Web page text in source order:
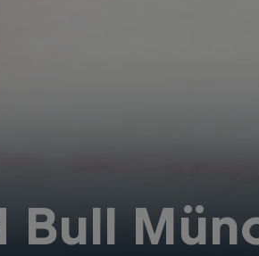
Bull